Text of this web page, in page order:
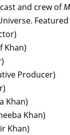
and crew of
Featured
Khan)
Producer)
Khan)
Khan)
Khan)